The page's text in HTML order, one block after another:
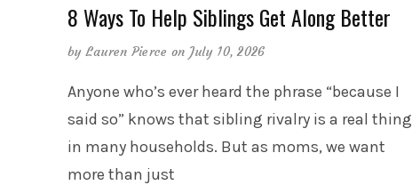
8 Ways To Help Siblings Get Along Better
byLauren Pierce on July 10, 2026
Anyone who’s ever heard the phrase “because I
said so” knows that sibling rivalry is a real thing
in many households. But as moms, we want
more than just